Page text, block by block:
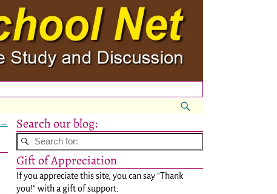
→ Search our blog:
Gift of Appreciation
If you appreciate this site, you can say "Thank
you!" with a gift of support: